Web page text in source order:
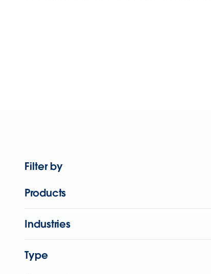
Filter by
Products
Industries
Type